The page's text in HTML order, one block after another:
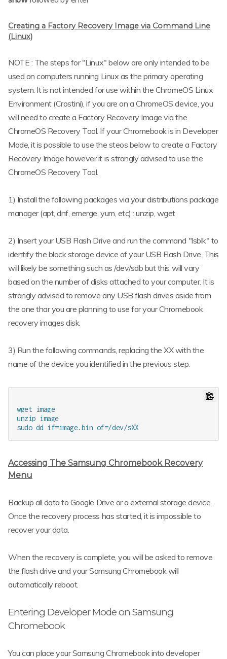
Creating a Factory Recovery Image via Command Line
(Linux)
NOTE : The steps for "Linux" below are only intended to be
used on computers running Linux as the primary operating
system. It is not intended for use within the ChromeOS Linux
Environment (Crostini), if you are on a ChromeOS device, you
will need to create a Factory Recovery Image via the
ChromeOS Recovery Tool. If your Chromebook is in Developer
Mode, it is possible to use the steos below to create a Factory
Recovery Image however it is strongly advised to use the
ChromeOS Recovery Tool.
1) Install the following packages via your distributions package
manager (apt, dnf, emerge, yum, etc) : unzip, wget
2) Insert your USB Flash Drive and run the command "lsblk" to
identify the block storage device of your USB Flash Drive. This
will likely be something such as /dev/sdb but this will vary
based on the number of disks attached to your computer. It is
strongly advised to remove any USB flash drives aside from
the one thar you are planning to use for your Chromebook
recovery images disk.
3) Run the following commands, replacing the XX with the
name of the device you identified in the previous step.
wget image
unzip image
Accessing The Samsung Chromebook Recovery
Menu
Backup all data to Google Drive or a external storage device.
Once the recovery process has started, it is impossible to
recover your data.
When the recovery is complete, you will be asked to remove
the flash drive and your Samsung Chromebook will
automatically reboot.
Entering Developer Mode on Samsung
Chromebook
You can place your Samsung Chromebook into developer